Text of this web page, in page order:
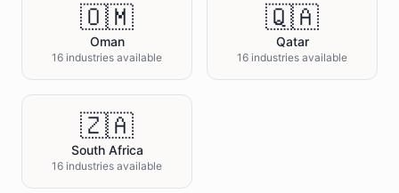
🇴🇲
Oman
16 industries available
🇶🇦
Qatar
16 industries available
🇿🇦
South Africa
16 industries available